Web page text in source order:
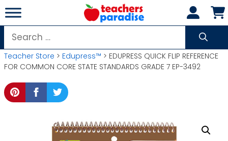
Skip
to
content
Search
for:
Teacher Store > Edupress™ > EDUPRESS QUICK FLIP REFERENCE
FOR COMMON CORE STATE STANDARDS GRADE 7 EP-3492